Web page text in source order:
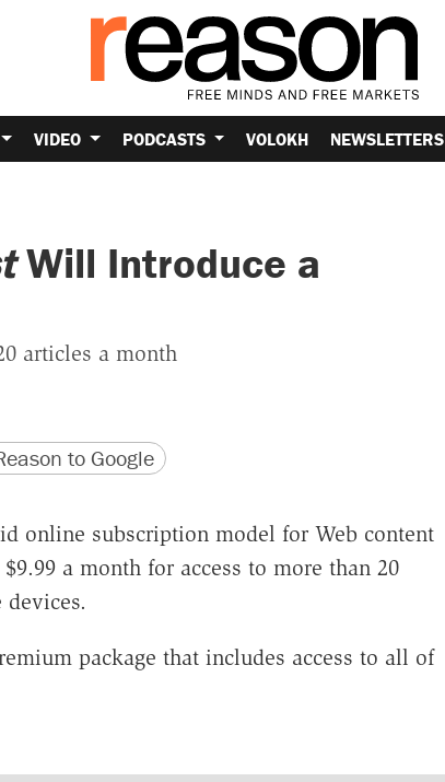
VIDEO PODCASTS VOLOKH NEWSLETTERS
Will Introduce a
articles a month
URL to Google
online subscription model for Web content
a month for access to more than 20
package that includes access to all of